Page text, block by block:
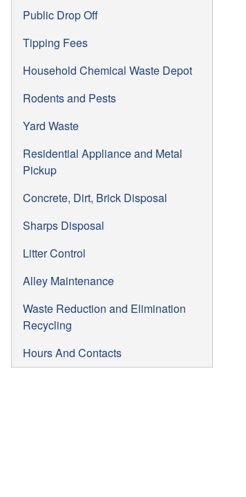
Public Drop Off
Tipping Fees
Household Chemical Waste Depot
Rodents and Pests
Yard Waste
Residential Appliance and Metal
Pickup
Concrete, Dirt, Brick Disposal
Sharps Disposal
Litter Control
Alley Maintenance
Waste Reduction and Elimination
Recycling
Hours And Contacts